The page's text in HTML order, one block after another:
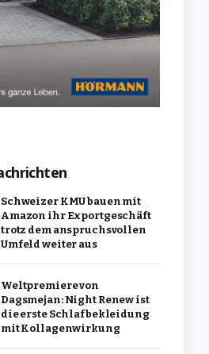
Schweizer KMU bauen mit
Amazon ihr Exportgeschäft
trotz dem anspruchsvollen
Umfeld weiter aus
Weltpremiere von
Dagsmejan: Night Renew ist
die erste Schlafbekleidung
mit Kollagenwirkung